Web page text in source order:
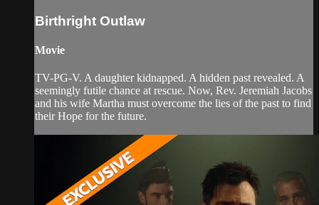
Birthright Outlaw
Movie
TV-PG-V. A daughter kidnapped. A hidden past revealed. A
seemingly futile chance at rescue. Now, Rev. Jeremiah Jacobs
and his wife Martha must overcome the lies of the past to find
their Hope for the future.